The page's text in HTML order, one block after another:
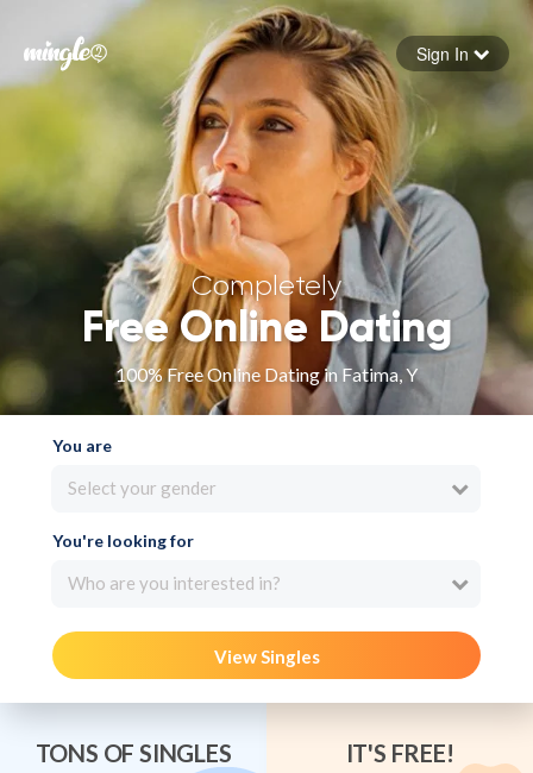
Forgot your password
Sign in
Sign In
Completely
Free Online Dating
100% Free Online Dating in Fatima, Y
You are
Select your gender
You're looking for
Who are you interested in?
View Singles
TONS OF SINGLES IT'S FREE!